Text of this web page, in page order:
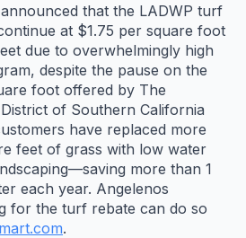
that the LADWP turf
at $1.75 per square foot
due to overwhelmingly high
despite the pause on the
foot offered by The
of Southern California
have replaced more
feet of grass with low water
more than 1
each year. Angelenos
for the turf rebate can do so
.